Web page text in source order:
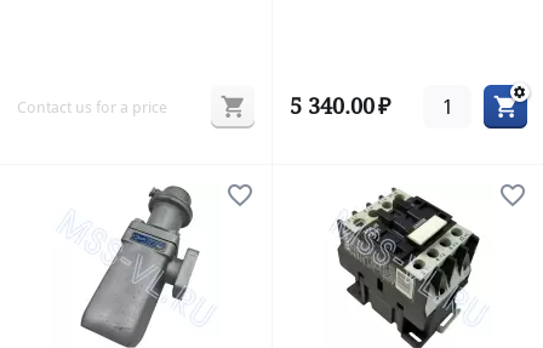
Contact us for a price 5 340.00₽